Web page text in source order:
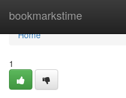
bookmarkstime
Home
Home
1